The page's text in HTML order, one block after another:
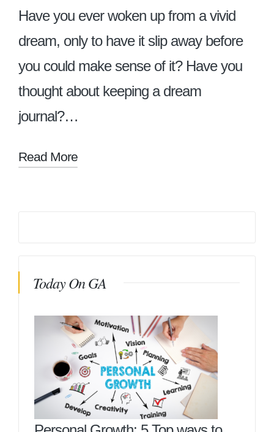
Have you ever woken up from a vivid
dream, only to have it slip away before
you could make sense of it? Have you
thought about keeping a dream
journal?…
Read More
Today On GA